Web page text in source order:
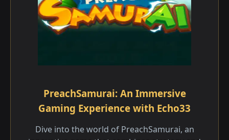
PreachSamurai: An Immersive
Gaming Experience with Echo33
Dive into the world of PreachSamurai, an